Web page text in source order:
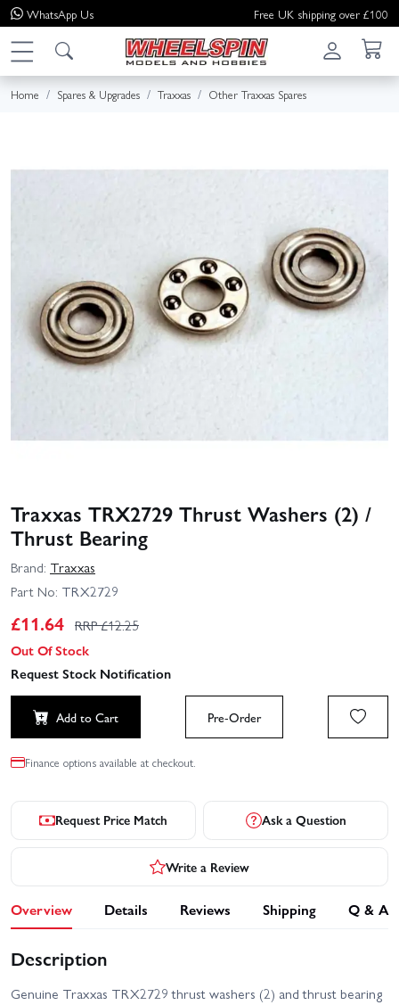
WhatsApp Us Free UK shipping over £100
Home Spares & Upgrades Traxxas Other Traxxas Spares
Traxxas TRX2729 Thrust Washers (2) /
Thrust Bearing
Brand: Traxxas
Part No: TRX2729
£11.64 RRP £12.25
Out Of Stock
Request Stock Notification
Add to Cart Pre-Order
Finance options available at checkout.
Request Price Match Ask a Question
Write a Review
Overview Details Reviews Shipping Q & A
Description
Genuine Traxxas TRX2729 thrust washers (2) and thrust bearing